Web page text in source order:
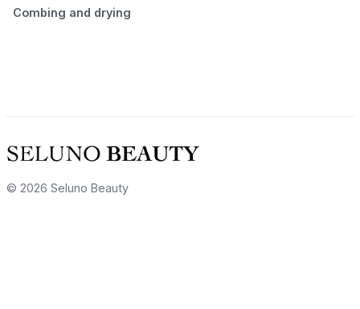
Combing and drying
© 2026 Seluno Beauty